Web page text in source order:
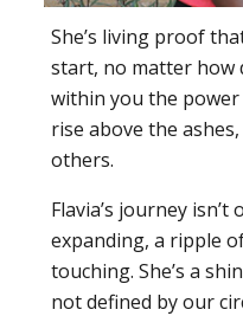
She’s living proof
start, no matter how
within you the
rise above the
others.
Flavia’s journey
expanding, a ripple
touching. She’s a
not defined by our